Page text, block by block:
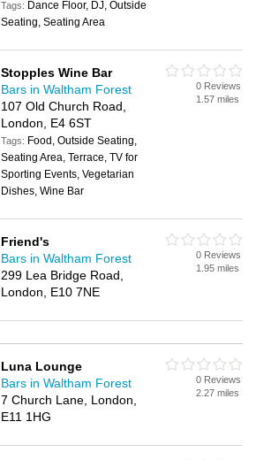
Tags: Dance Floor, DJ, Outside
Seating, Seating Area
Stopples Wine Bar
Bars in Waltham Forest
107 Old Church Road,
London, E4 6ST
Tags: Food, Outside Seating,
Seating Area, Terrace, TV for
Sporting Events, Vegetarian
Dishes, Wine Bar
0 Reviews
1.57 miles
Friend's
Bars in Waltham Forest
299 Lea Bridge Road,
London, E10 7NE
0 Reviews
1.95 miles
Luna Lounge
Bars in Waltham Forest
7 Church Lane, London,
E11 1HG
0 Reviews
2.27 miles